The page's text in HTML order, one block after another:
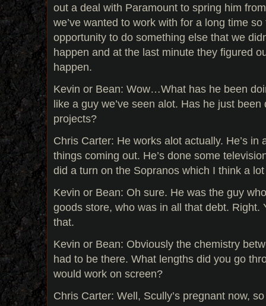
out a deal with Paramount to spring him
we’ve wanted to work with for a long time
opportunity to do something else that we
happen and at the last minute they figured
happen.
Kevin or Bean: Wow…What has he been
like a guy we’ve seen alot. Has he just
projects?
Chris Carter: He works alot actually. He’s in
things coming out. He’s done some
did a turn on the Sopranos which I think a
Kevin or Bean: Oh sure. He was the guy
goods store, who was in all that debt. Right.
that.
Kevin or Bean: Obviously the chemistry
had to be there. What lengths did you go
would work on screen?
Chris Carter: Well, Scully’s pregnant now,